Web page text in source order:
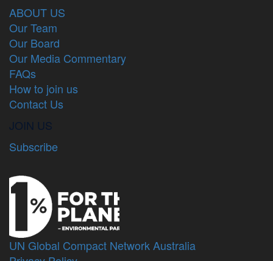
ABOUT US
Our Team
Our Board
Our Media Commentary
FAQs
How to join us
Contact Us
JOIN US
Subscribe
UN Global Compact Network Australia